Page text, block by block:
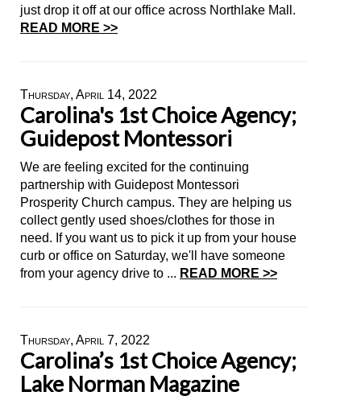
just drop it off at our office across Northlake Mall.
READ MORE >>
Thursday, April 14, 2022
Carolina's 1st Choice Agency;
Guidepost Montessori
We are feeling excited for the continuing
partnership with Guidepost Montessori
Prosperity Church campus. They are helping us
collect gently used shoes/clothes for those in
need. If you want us to pick it up from your house
curb or office on Saturday, we'll have someone
from your agency drive to ... READ MORE >>
Thursday, April 7, 2022
Carolina’s 1st Choice Agency;
Lake Norman Magazine